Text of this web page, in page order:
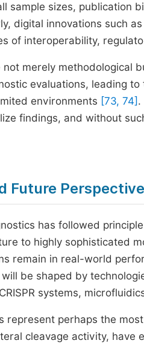
sample sizes, publication
digital innovations such
of interoperability,
not merely methodological
evaluations, leading
environments [73, 74] .
findings, and without
Future
has followed
to highly sophisticated
remain in real-world
be shaped by
systems,
represent perhaps the
cleavage activity,